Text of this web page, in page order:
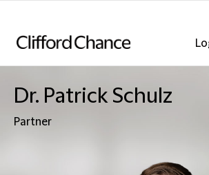
Dr. Patrick Schulz
Partner